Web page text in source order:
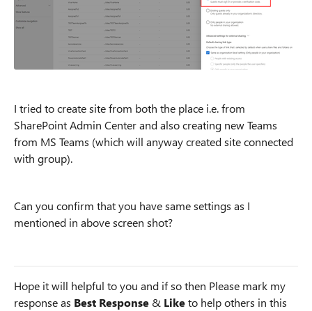
I tried to create site from both the place i.e. from
SharePoint Admin Center and also creating new Teams
from MS Teams (which will anyway created site connected
with group).
Can you confirm that you have same settings as I
mentioned in above screen shot?
Hope it will helpful to you and if so then Please mark my
response as Best Response & Liketo help others in this